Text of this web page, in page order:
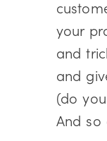
your
and
and
(do
And so